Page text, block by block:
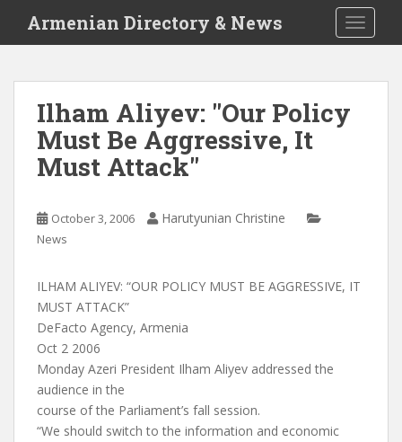
i
Armenian Directory & News
Ilham Aliyev: "Our Policy
Must Be Aggressive, It
Must Attack"
October 3, 2006 Harutyunian Christine
News
ILHAM ALIYEV: “OUR POLICY MUST BE AGGRESSIVE, IT
MUST ATTACK”
DeFacto Agency, Armenia
Oct 2 2006
Monday Azeri President Ilham Aliyev addressed the
audience in the
course of the Parliament’s fall session.
“We should switch to the information and economic